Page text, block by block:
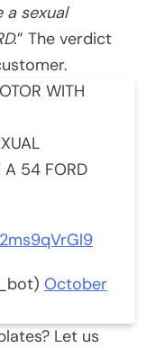
a sexual
” The verdict
WITH
A 54 FORD
October
Let us